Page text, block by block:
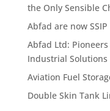
the Only Sensible
Abfad are now
Abfad Ltd:
Industrial Solutions
Aviation Fuel
Double Skin Tank